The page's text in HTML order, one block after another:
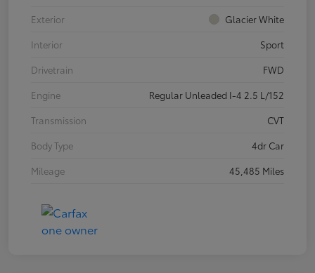
Exterior
Glacier White
Interior
Sport
Drivetrain
FWD
Engine
Regular Unleaded I-4 2.5 L/152
Transmission
CVT
Body Type
4dr Car
Mileage
45,485 Miles